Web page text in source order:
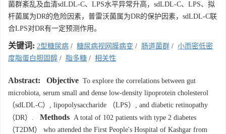
菌群紊乱及血清sdLDL-C、LPS水平异常升高，sdLDL-C、LPS、拟
杆菌属为DR的危险因素，普雷沃菌属为DR的保护因素，sdLDL-C联
合LPS对DR有一定预测作用。
关键词: 2型糖尿病 / 糖尿病视网膜病变 / 肠道菌群 / 小而密低密
度脂蛋白胆固醇 / 脂多糖 / 相关性
Abstract: Objective To explore the correlations between gut
microbiota, serum small and dense low-density lipoprotein cholesterol
（sdLDL-C）, lipopolysaccharide （LPS）, and diabetic retinopathy
（DR）.
Methods A total of 102 patients with type 2 diabetes
（T2DM） who attended the First People's Hospital of Kashgar from